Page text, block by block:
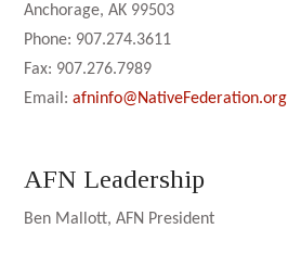
Anchorage, AK 99503
Phone: 907.274.3611
Fax: 907.276.7989
Email:afninfo@NativeFederation.org
AFN Leadership
Ben Mallott, AFN President